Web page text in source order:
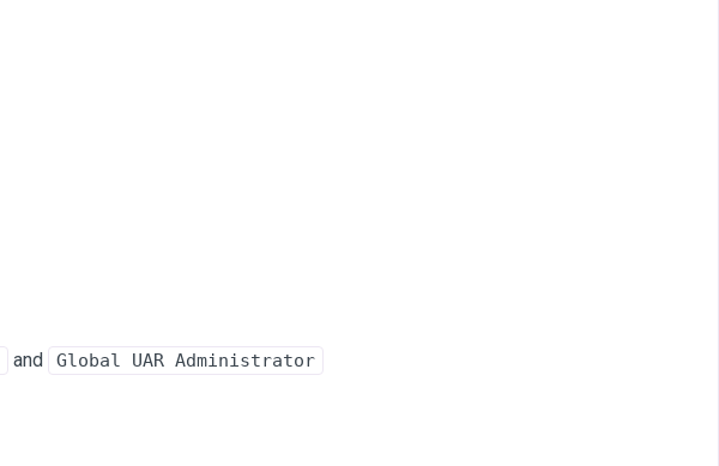
and Global UAR Administrator